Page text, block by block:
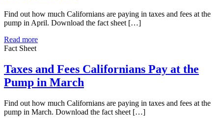
Find out how much Californians are paying in taxes and fees at the
pump in April. Download the fact sheet […]
Read more
Fact Sheet
Taxes and Fees Californians Pay at the
Pump in March
Find out how much Californians are paying in taxes and fees at the
pump in March. Download the fact sheet […]